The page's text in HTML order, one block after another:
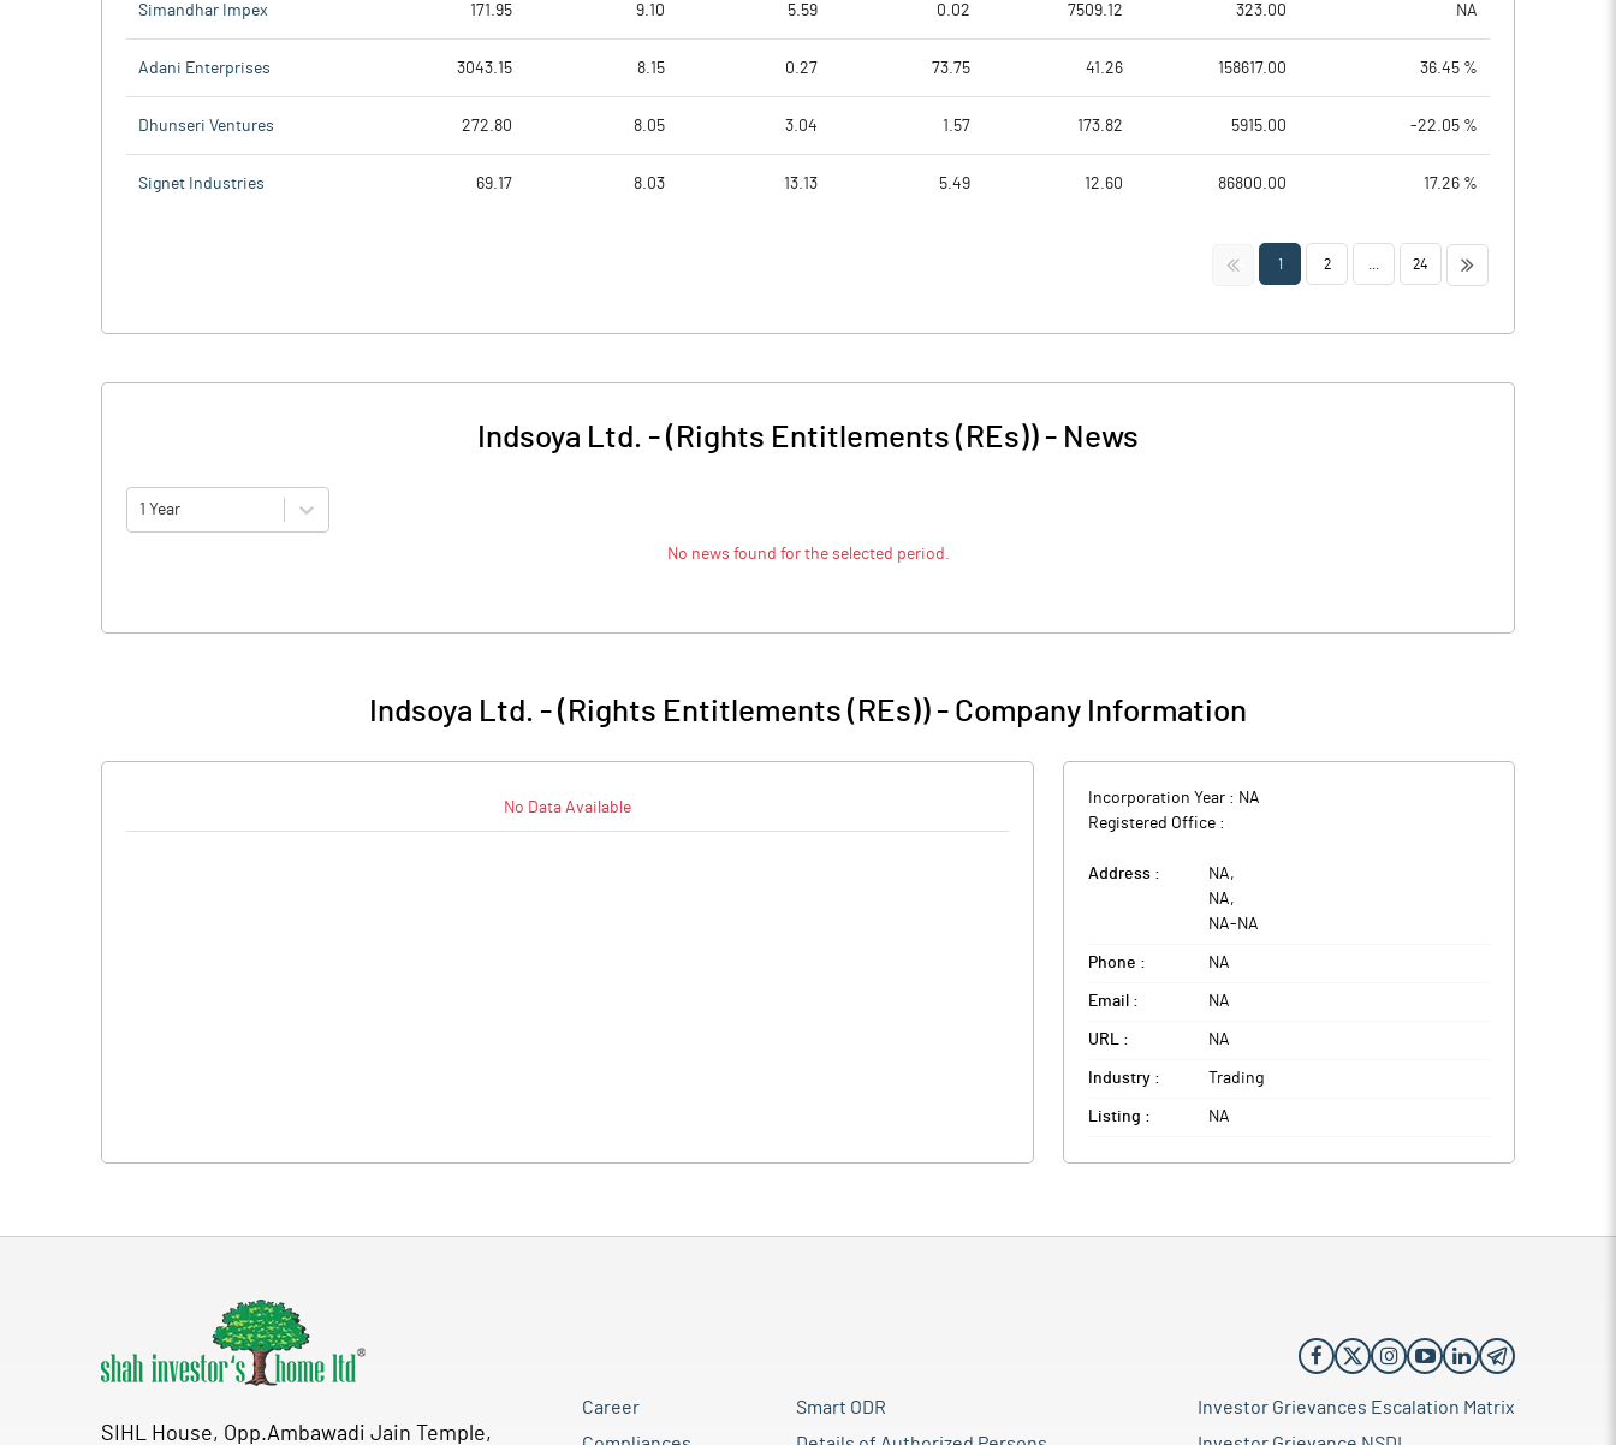
Simandhar Impex 171.95 9.10 5.59 0.02 7509.12 323.00 NA
Adani Enterprises 3043.15 8.15 0.27 73.75 41.26 158617.00 36.45 %
Dhunseri Ventures 272.80 8.05 3.04 1.57 173.82 5915.00 -22.05 %
Signet Industries 69.17 8.03 13.13 5.49 12.60 86800.00 17.26 %
<< 1 2 24 >>
Indsoya Ltd. - (Rights Entitlements (REs)) - News
1 Year
No news found for the selected period.
Indsoya Ltd. - (Rights Entitlements (REs)) - Company Information
No Data Available
Incorporation Year : NA
Registered Office :
Address : NA,
NA,
NA- NA
Phone : NA
Email : NA
URL : NA
Industry : Trading
Listing : NA
SIHL House, Opp.Ambawadi Jain Temple,
Career
Smart ODR
Investor Grievances Escalation Matrix